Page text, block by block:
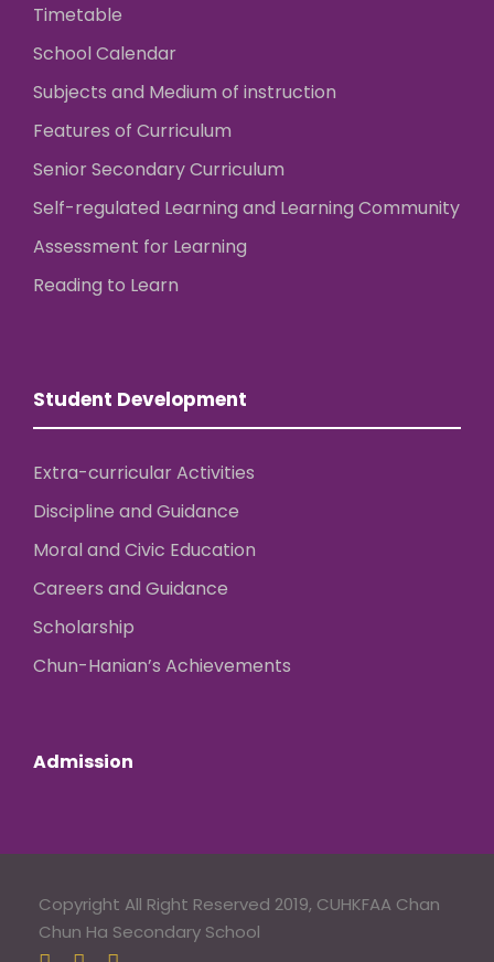
Timetable
School Calendar
Subjects and Medium of instruction
Features of Curriculum
Senior Secondary Curriculum
Self-regulated Learning and Learning Community
Assessment for Learning
Reading to Learn
Student Development
Extra-curricular Activities
Discipline and Guidance
Moral and Civic Education
Careers and Guidance
Scholarship
Chun-Hanian’s Achievements
Admission
Copyright All Right Reserved 2019, CUHKFAA Chan
Chun Ha Secondary School